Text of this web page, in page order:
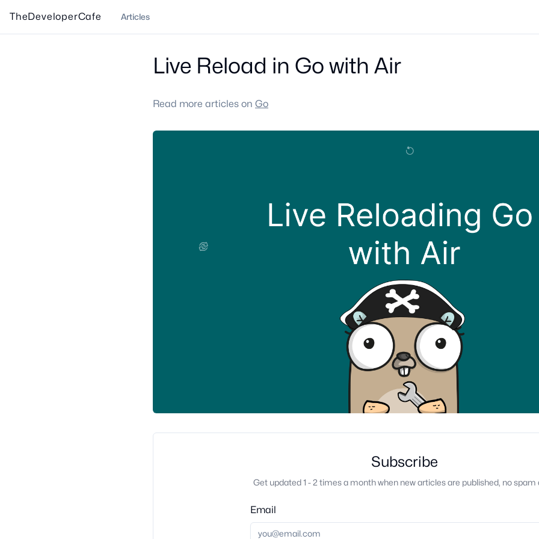
TheDeveloperCafe Articles
Live Reload in Go with Air
Read more articles on Go
Subscribe
Get updated 1 - 2 times a month when new articles are published, no spam
Email